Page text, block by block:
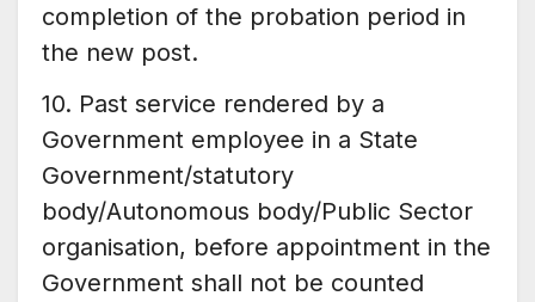
completion of the probation period in
the new post.
10. Past service rendered by a
Government employee in a State
Government/statutory
body/Autonomous body/Public Sector
organisation, before appointment in the
Government shall not be counted